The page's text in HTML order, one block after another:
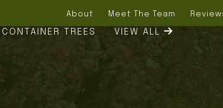
About Meet The Team
CONTAINER TREES VIEW ALL